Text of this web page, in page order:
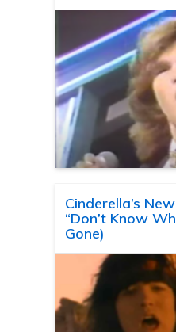
Cinderella’s
“Don’t Know
Gone)